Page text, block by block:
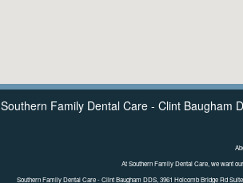
Southern Family Dental Care - Clint Baugham
At Southern Family Dental Care, we want
Southern Family Dental Care - Clint Baugham DDS, 3961 Holcomb Bridge Rd